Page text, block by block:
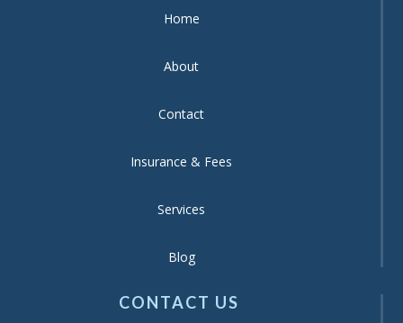
Home
About
Contact
Insurance & Fees
Services
Blog
CONTACT US